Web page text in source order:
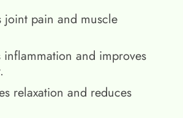
joint pain and muscle
inflammation and improves
relaxation and reduces